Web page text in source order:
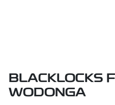
BLACKLOCKS
WODONGA